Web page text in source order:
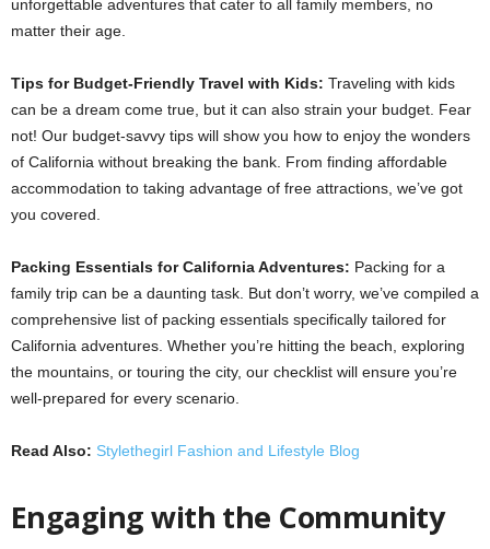
unforgettable adventures that cater to all family members, no
matter their age.
Tips for Budget-Friendly Travel with Kids: Traveling with kids
can be a dream come true, but it can also strain your budget. Fear
not! Our budget-savvy tips will show you how to enjoy the wonders
of California without breaking the bank. From finding affordable
accommodation to taking advantage of free attractions, we’ve got
you covered.
Packing Essentials for California Adventures: Packing for a
family trip can be a daunting task. But don’t worry, we’ve compiled a
comprehensive list of packing essentials specifically tailored for
California adventures. Whether you’re hitting the beach, exploring
the mountains, or touring the city, our checklist will ensure you’re
well-prepared for every scenario.
Read Also: Stylethegirl Fashion and Lifestyle Blog
Engaging with the Community